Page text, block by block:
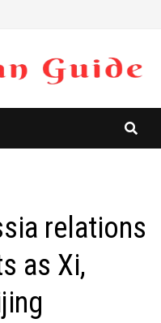
relations
as Xi,